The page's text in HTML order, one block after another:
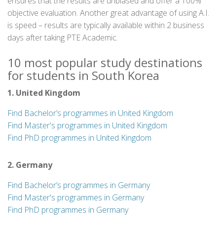
objective evaluation. Another great advantage of using A.I.
is speed – results are typically available within 2 business
days after taking PTE Academic.
10 most popular study destinations
for students in South Korea
1. United Kingdom
Find Bachelor’s programmes in United Kingdom
Find Master's programmes in United Kingdom
Find PhD programmes in United Kingdom
2. Germany
Find Bachelor’s programmes in Germany
Find Master's programmes in Germany
Find PhD programmes in Germany